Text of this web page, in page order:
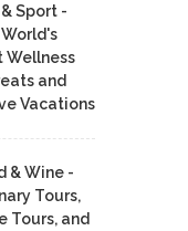
Sport -
Wellness
and
Vacations
& Wine -
Tours,
Tours, and